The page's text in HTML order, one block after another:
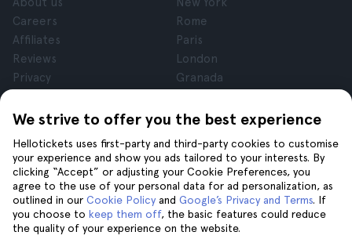
We strive to offer you the best experience
Hellotickets uses first-party and third-party cookies to customise
your experience and show you ads tailored to your interests. By
clicking “Accept” or adjusting your Cookie Preferences, you
agree to the use of your personal data for ad personalization, as
outlined in our Cookie Policy and Google’s Privacy and Terms. If
you choose to keep them off, the basic features could reduce
the quality of your experience on the website.
Careers
Affiliates
Reviews
Privacy
Legal Notice
Rome
Paris
London
Granada
Tenerife
Help
Help
Contact us
Join us on